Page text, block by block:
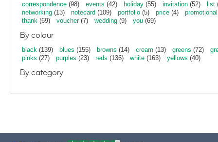
correspondence (98) events (42) holiday (55) invitation (52) list
networking (13) notecard (109) portfolio (5) price (4) promotional
thank (69) voucher(7) wedding (9) you (69)
By colour
black (139) blues (155) browns (14) cream (13) greens (72)
pinks (27) purples (23) reds (136) white (163) yellows (40)
By category